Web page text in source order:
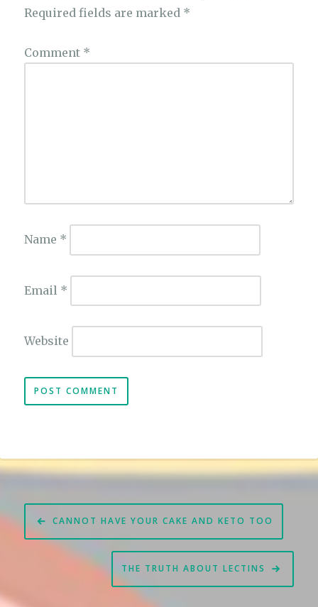
Required fields are marked *
Comment *
Name *
Email *
Website
Post
navigation
CANNOT HAVE YOUR CAKE AND KETO TOO
THE TRUTH ABOUT LECTINS